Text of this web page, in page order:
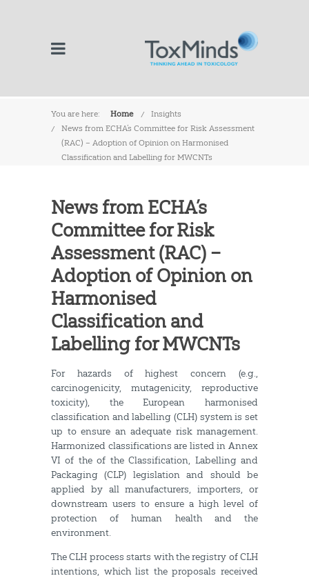
You are here: Home
Insights
News from ECHA’s Committee for Risk Assessment
(RAC) – Adoption of Opinion on Harmonised
Classification and Labelling for MWCNTs
News from ECHA’s
Committee for Risk
Assessment (RAC) –
Adoption of Opinion on
Harmonised
Classification and
Labelling for MWCNTs
For hazards of highest concern (e.g.,
carcinogenicity, mutagenicity, reproductive
toxicity), the European harmonised
classification and labelling (CLH) system is set
up to ensure an adequate risk management.
Harmonized classifications are listed in Annex
VI of the of the Classification, Labelling and
Packaging (CLP) legislation and should be
applied by all manufacturers, importers, or
downstream users to ensure a high level of
protection of human health and the
environment.
The CLH process starts with the registry of CLH
intentions, which list the proposals received